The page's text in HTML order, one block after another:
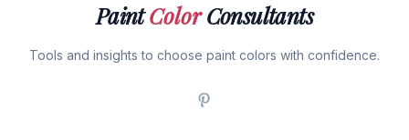
PaintColorConsultants
Tools and insights to choose paint colors with confidence.